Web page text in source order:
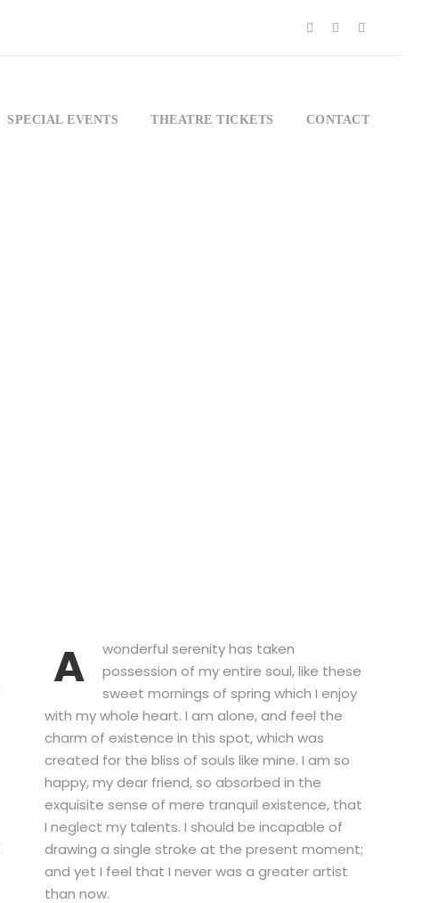
SPECIAL EVENTS THEATRE TICKETS CONTACT
A
wonderful serenity has taken
possession of my entire soul, like these
sweet mornings of spring which I enjoy
with my whole heart. I am alone, and feel the
charm of existence in this spot, which was
created for the bliss of souls like mine. I am so
happy, my dear friend, so absorbed in the
exquisite sense of mere tranquil existence, that
I neglect my talents. I should be incapable of
drawing a single stroke at the present moment;
and yet I feel that I never was a greater artist
than now.